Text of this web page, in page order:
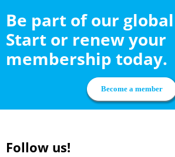
Be part of our
Start or renew your
membership today.
Become a member
Follow us!